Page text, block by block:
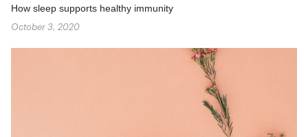
How sleep supports healthy immunity
October 3, 2020